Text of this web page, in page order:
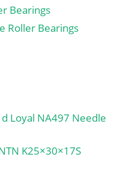
Bearings
Roller Bearings
Loyal NA497 Needle
K25×30×17S